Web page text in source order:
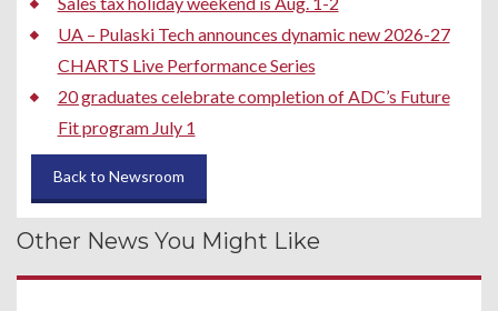
UA – Pulaski Tech announces dynamic new 2026-27
CHARTS Live Performance Series
20 graduates celebrate completion of ADC’s Future
Fit program July 1
Back to Newsroom
Other News You Might Like